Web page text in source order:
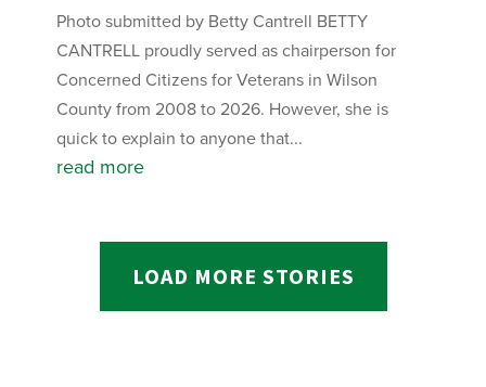
Photo submitted by Betty Cantrell BETTY
CANTRELL proudly served as chairperson for
Concerned Citizens for Veterans in Wilson
County from 2008 to 2026. However, she is
quick to explain to anyone that...
read more
LOAD MORE STORIES